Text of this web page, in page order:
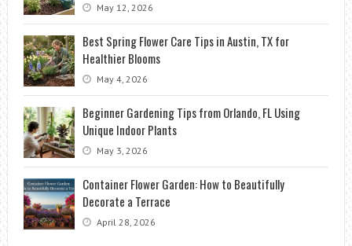
May 12, 2026
Best Spring Flower Care Tips in Austin, TX for
Healthier Blooms
May 4, 2026
Beginner Gardening Tips from Orlando, FL Using
Unique Indoor Plants
May 3, 2026
Container Flower Garden: How to Beautifully
Decorate a Terrace
April 28, 2026